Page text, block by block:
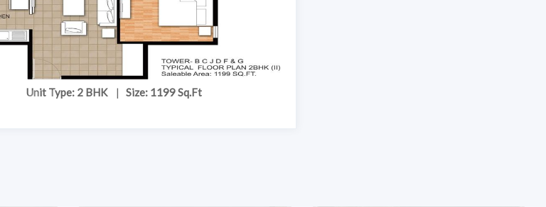
Unit Type: 2 BHK|Size: 1199 Sq.Ft